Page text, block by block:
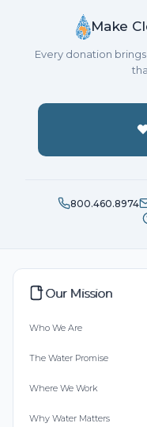
Make
Every donation
800.460.8974
Our Mission
Who We Are
The Water Promise
Where We Work
Why Water Matters